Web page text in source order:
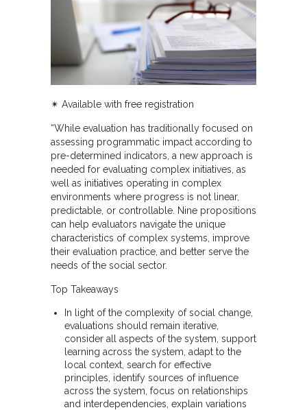
✴︎ Available with free registration
“While evaluation has traditionally focused on
assessing programmatic impact according to
pre-determined indicators, a new approach is
needed for evaluating complex initiatives, as
well as initiatives operating in complex
environments where progress is not linear,
predictable, or controllable. Nine propositions
can help evaluators navigate the unique
characteristics of complex systems, improve
their evaluation practice, and better serve the
needs of the social sector.
Top Takeaways
In light of the complexity of social change,
evaluations should remain iterative,
consider all aspects of the system, support
learning across the system, adapt to the
local context, search for effective
principles, identify sources of influence
across the system, focus on relationships
and interdependencies, explain variations